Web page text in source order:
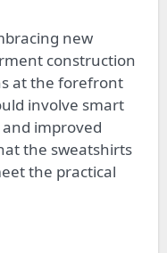
new
construction
at the forefront
involve smart
improved
the sweatshirts
the practical